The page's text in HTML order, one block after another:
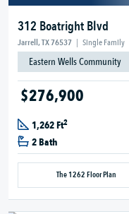
312 Boatright Blvd
Jarrell, TX 76537 | Single Family
Eastern Wells Community
$276,900
1,262 Ft2
2 Bath
The 1262 Floor Plan